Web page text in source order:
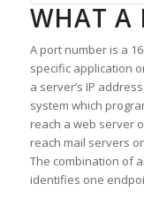
WHAT A
A port number is a
specific application
a server’s IP
system which
reach a web server
reach mail servers
The combination of
identifies one